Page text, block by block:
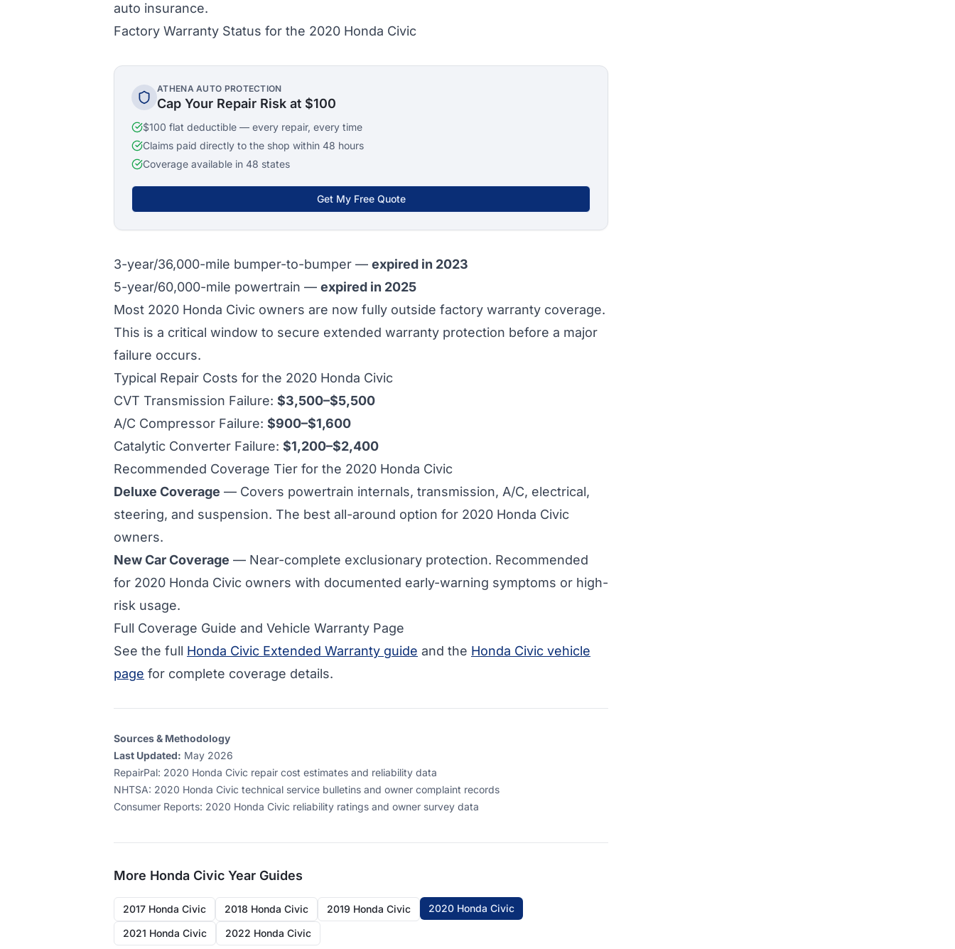
auto insurance.
Factory Warranty Status for the 2020 Honda Civic
ATHENA AUTO PROTECTION
Cap Your Repair Risk at $100
$100 flat deductible — every repair, every time
Claims paid directly to the shop within 48 hours
Coverage available in 48 states
Get My Free Quote
3-year/36,000-mile bumper-to-bumper — expired in 2023
5-year/60,000-mile powertrain — expired in 2025
Most 2020 Honda Civic owners are now fully outside factory warranty coverage.
This is a critical window to secure extended warranty protection before a major
failure occurs.
Typical Repair Costs for the 2020 Honda Civic
CVT Transmission Failure: $3,500–$5,500
A/C Compressor Failure: $900–$1,600
Catalytic Converter Failure: $1,200–$2,400
Recommended Coverage Tier for the 2020 Honda Civic
Deluxe Coverage — Covers powertrain internals, transmission, A/C, electrical,
steering, and suspension. The best all-around option for 2020 Honda Civic
owners.
New Car Coverage — Near-complete exclusionary protection. Recommended
for 2020 Honda Civic owners with documented early-warning symptoms or high-
risk usage.
Full Coverage Guide and Vehicle Warranty Page
See the full Honda Civic Extended Warranty guide and the Honda Civic vehicle
page for complete coverage details.
Sources & Methodology
Last Updated: May 2026
RepairPal: 2020 Honda Civic repair cost estimates and reliability data
NHTSA: 2020 Honda Civic technical service bulletins and owner complaint records
Consumer Reports: 2020 Honda Civic reliability ratings and owner survey data
More Honda Civic Year Guides
2017 Honda Civic 2018 Honda Civic 2019 Honda Civic 2020 Honda Civic
2021 Honda Civic 2022 Honda Civic